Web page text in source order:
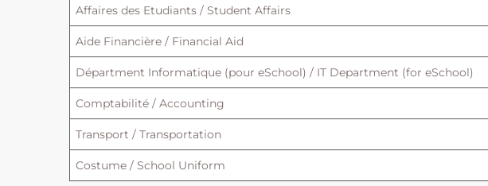
Affaires des Etudiants / Student Affairs
Aide Financière / Financial Aid
Départment Informatique (pour eSchool) / IT Department (for eSchool)
Comptabilité / Accounting
Transport / Transportation
Costume / School Uniform